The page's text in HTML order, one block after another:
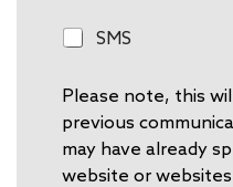
n
S
SMS
Please note, this
previous
may have already
website or